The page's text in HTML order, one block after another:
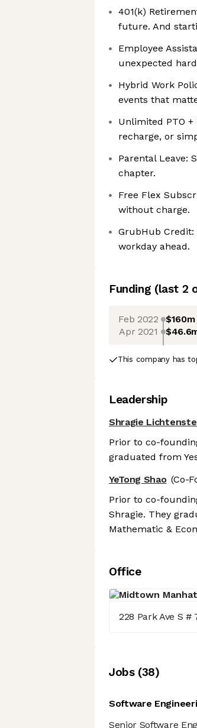
401(k)
future. And
Employee
unexpected
Hybrid Work
events that
Unlimited PTO
recharge, or
Parental Leave:
chapter.
Free Flex
without charge.
GrubHub
workday ahead.
Funding (last 2
Feb 2022 $160m
Apr 2021
This company has
Leadership
Shragie
Prior to co-
graduated from
YeTong Shao (Co-
Prior to co-
Shragie. They
Mathematic &
Office
228 Park Ave S #
Jobs(38)
Software
Senior Software